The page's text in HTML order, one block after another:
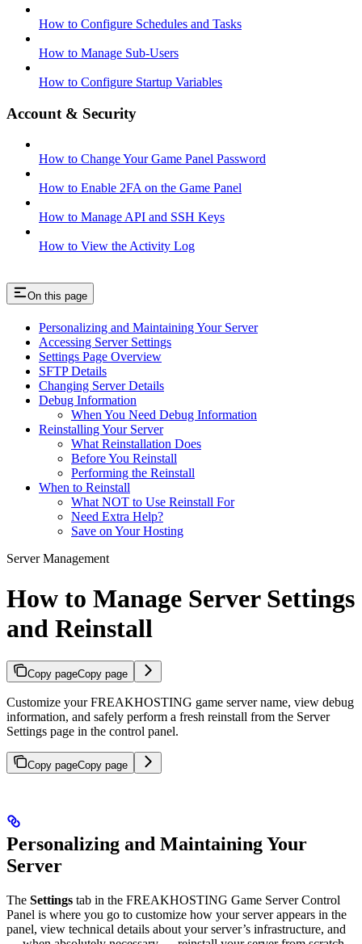
How to Configure Schedules and Tasks
How to Manage Sub-Users
How to Configure Startup Variables
Account & Security
How to Change Your Game Panel Password
How to Enable 2FA on the Game Panel
How to Manage API and SSH Keys
How to View the Activity Log
On this page
Personalizing and Maintaining Your Server
Accessing Server Settings
Settings Page Overview
SFTP Details
Changing Server Details
Debug Information
When You Need Debug Information
Reinstalling Your Server
What Reinstallation Does
Before You Reinstall
Performing the Reinstall
When to Reinstall
What NOT to Use Reinstall For
Need Extra Help?
Save on Your Hosting
Server Management
How to Manage Server Settings
and Reinstall
Copy pageCopy page
Customize your FREAKHOSTING game server name, view debug
information, and safely perform a fresh reinstall from the Server
Settings page in the control panel.
Copy pageCopy page
Personalizing and Maintaining Your
Server
The Settings tab in the FREAKHOSTING Game Server Control
Panel is where you go to customize how your server appears in the
panel, view technical details about your server’s infrastructure, and